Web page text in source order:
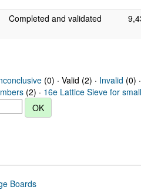
Completed and validated
(0) · Valid (2) · Invalid (0) ·
(2) · 16e Lattice Sieve for
Boards